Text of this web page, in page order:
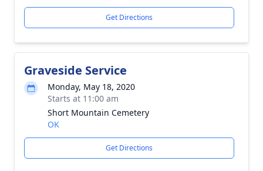
Get Directions
Graveside Service
Monday, May 18, 2020
Starts at 11:00 am
Short Mountain Cemetery
OK
Get Directions